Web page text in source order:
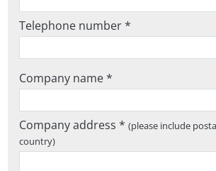
Telephone number *
Company name *
Company address *(please include
country)